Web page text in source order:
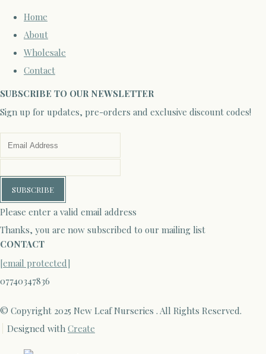
Home
About
Wholesale
Contact
SUBSCRIBE TO OUR NEWSLETTER
Sign up for updates, pre-orders and exclusive discount codes!
SUBSCRIBE
Please enter a valid email address
Thanks, you are now subscribed to our mailing list
CONTACT
[email protected]
07740347836
© Copyright 2025 New Leaf Nurseries . All Rights Reserved.
Designed with Create